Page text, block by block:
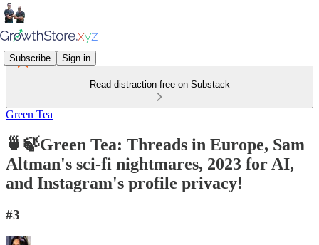
Subscribe Sign in
Read distraction-free on Substack
Green Tea
🍵🍃Green Tea: Threads in Europe, Sam
Altman's sci-fi nightmares, 2023 for AI,
and Instagram's profile privacy!
#3